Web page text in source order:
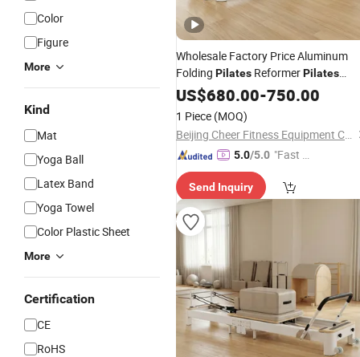
Color
Figure
More
Kind
Mat
Yoga Ball
Latex Band
Yoga Towel
Color Plastic Sheet
More
Certification
CE
RoHS
Wholesale Factory Price Aluminum
Folding Pilates ReformerPilates
Reformer Machine Fitness Machine
Reformer
Exercise
US$680.00-750.00
1 Piece (MOQ)
Beijing Cheer Fitness Equipment Co., Ltd.
5.0/5.0 "Fast Di
Send Inquiry